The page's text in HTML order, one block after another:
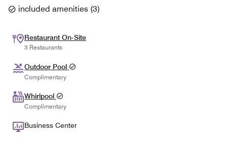
included amenities (3)
Restaurant On-Site
3 Restaurants
Outdoor Pool
Complimentary
Whirlpool
Complimentary
Business Center